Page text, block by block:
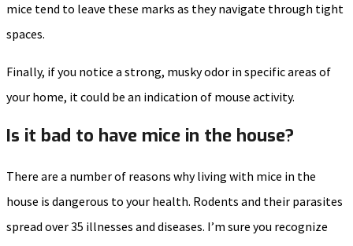
mice tend to leave these marks as they navigate through tight
spaces.
Finally, if you notice a strong, musky odor in specific areas of
your home, it could be an indication of mouse activity.
Is it bad to have mice in the house?
There are a number of reasons why living with mice in the
house is dangerous to your health. Rodents and their parasites
spread over 35 illnesses and diseases. I’m sure you recognize